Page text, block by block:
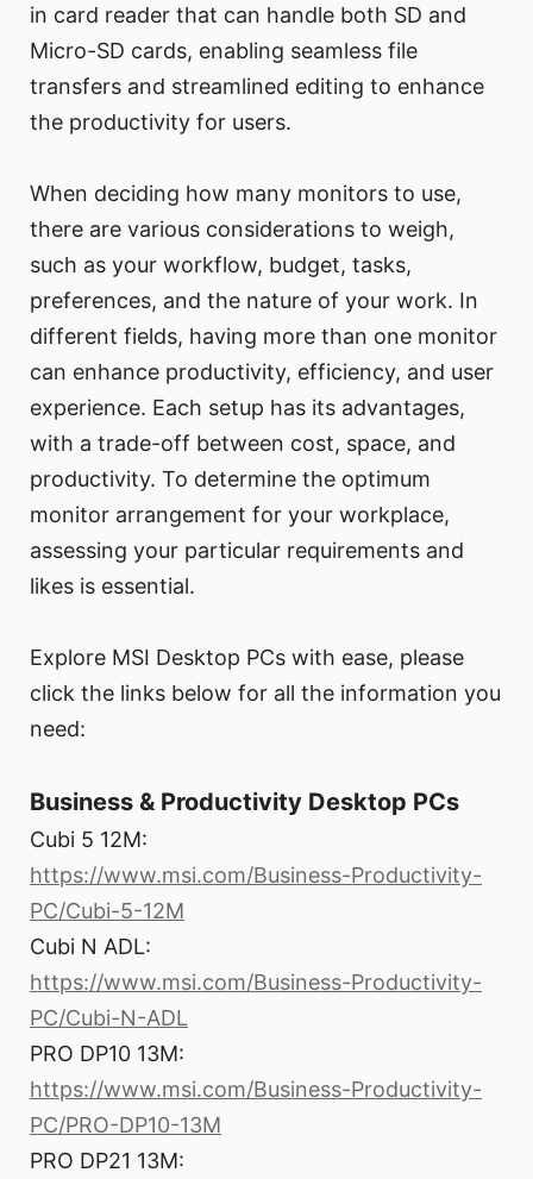
in card reader that can handle both SD and
Micro-SD cards, enabling seamless file
transfers and streamlined editing to enhance
the productivity for users.
When deciding how many monitors to use,
there are various considerations to weigh,
such as your workflow, budget, tasks,
preferences, and the nature of your work. In
different fields, having more than one monitor
can enhance productivity, efficiency, and user
experience. Each setup has its advantages,
with a trade-off between cost, space, and
productivity. To determine the optimum
monitor arrangement for your workplace,
assessing your particular requirements and
likes is essential.
Explore MSI Desktop PCs with ease, please
click the links below for all the information you
need:
Business & Productivity Desktop PCs
Cubi 5 12M:
https://www.msi.com/Business-Productivity-
PC/Cubi-5-12M
Cubi N ADL:
https://www.msi.com/Business-Productivity-
PC/Cubi-N-ADL
PRO DP10 13M:
https://www.msi.com/Business-Productivity-
PC/PRO-DP10-13M
PRO DP21 13M: